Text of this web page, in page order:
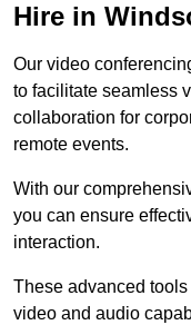
Hire in
Our video
to facilitate seamless
collaboration for
remote events.
With our
you can ensure
interaction.
These advanced
video and audio